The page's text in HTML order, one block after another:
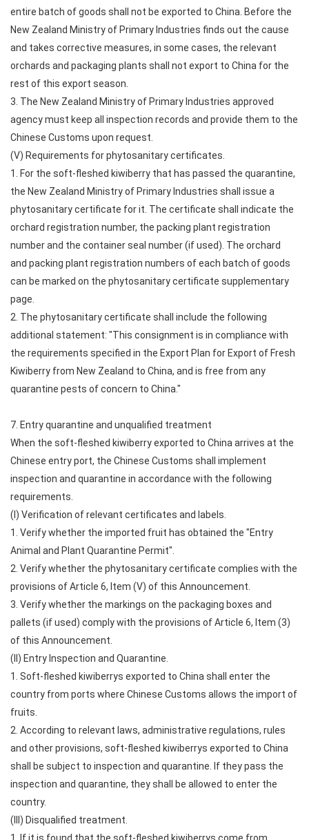
entire batch of goods shall not be exported to China. Before the
New Zealand Ministry of Primary Industries finds out the cause
and takes corrective measures, in some cases, the relevant
orchards and packaging plants shall not export to China for the
rest of this export season.
3. The New Zealand Ministry of Primary Industries approved
agency must keep all inspection records and provide them to the
Chinese Customs upon request.
(V) Requirements for phytosanitary certificates.
1. For the soft-fleshed kiwiberry that has passed the quarantine,
the New Zealand Ministry of Primary Industries shall issue a
phytosanitary certificate for it. The certificate shall indicate the
orchard registration number, the packing plant registration
number and the container seal number (if used). The orchard
and packing plant registration numbers of each batch of goods
can be marked on the phytosanitary certificate supplementary
page.
2. The phytosanitary certificate shall include the following
additional statement: "This consignment is in compliance with
the requirements specified in the Export Plan for Export of Fresh
Kiwiberry from New Zealand to China, and is free from any
quarantine pests of concern to China."
7. Entry quarantine and unqualified treatment
When the soft-fleshed kiwiberry exported to China arrives at the
Chinese entry port, the Chinese Customs shall implement
inspection and quarantine in accordance with the following
requirements.
(I) Verification of relevant certificates and labels.
1. Verify whether the imported fruit has obtained the "Entry
Animal and Plant Quarantine Permit".
2. Verify whether the phytosanitary certificate complies with the
provisions of Article 6, Item (V) of this Announcement.
3. Verify whether the markings on the packaging boxes and
pallets (if used) comply with the provisions of Article 6, Item (3)
of this Announcement.
(II) Entry Inspection and Quarantine.
1. Soft-fleshed kiwiberrys exported to China shall enter the
country from ports where Chinese Customs allows the import of
fruits.
2. According to relevant laws, administrative regulations, rules
and other provisions, soft-fleshed kiwiberrys exported to China
shall be subject to inspection and quarantine. If they pass the
inspection and quarantine, they shall be allowed to enter the
country.
(III) Disqualified treatment.